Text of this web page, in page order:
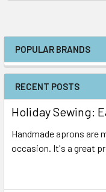
POPULAR BRANDS
RECENT POSTS
Holiday Sewing:
Handmade aprons are
occasion. It's a great